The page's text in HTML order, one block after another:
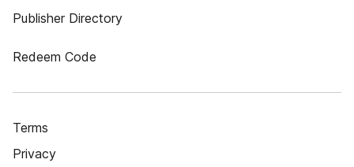
Publisher Directory
Redeem Code
Terms
Privacy